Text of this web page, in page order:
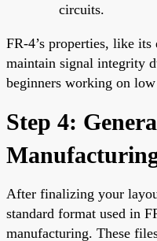
circuits.
FR-4’s properties, like
maintain signal integrity
beginners working on
Step 4:
After finalizing your
standard format used in
manufacturing. These